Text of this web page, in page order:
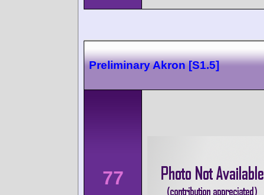
Preliminary Akron [S1.5]
77